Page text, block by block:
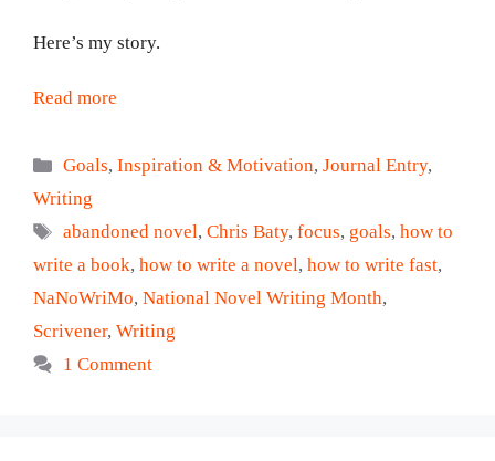
Here’s my story.
Read more
Categories
Goals,Inspiration & Motivation,Journal Entry,
Writing
Tags
abandoned novel,Chris Baty,focus, goals,how to
write a book, how to write a novel, how to write fast,
NaNoWriMo, National Novel Writing Month,
Scrivener, Writing
1 Comment